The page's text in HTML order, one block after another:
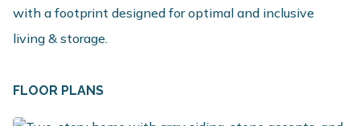
with a footprint designed for optimal and inclusive
living & storage.
FLOOR PLANS